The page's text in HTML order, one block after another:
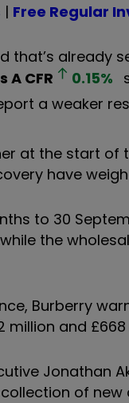
| Free Regular
that’s already
A CFR 0.15%
a weaker
at the start
have
to 30
the
Burberry
and £668
Jonathan
of new